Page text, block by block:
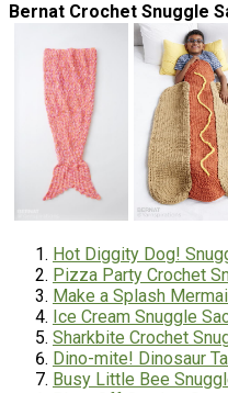
Bernat Crochet Snuggle
Hot Diggity Dog!
Pizza Party Crochet
Make a Splash
Ice Cream Snuggle
Sharkbite Crochet
Dino-mite! Dinosaur
Busy Little Bee